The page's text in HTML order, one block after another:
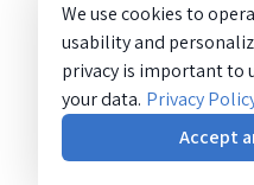
We use cookies to
usability and
privacy is important to
your data. Privacy
Accept